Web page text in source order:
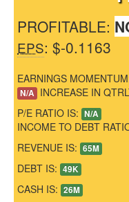
PROFITABLE:
EPS: $-0.1163
EARNINGS
N/A INCREASE IN
P/E RATIO IS: N/A
INCOME TO DEBT
REVENUE IS: 65M
DEBT IS: 49K
CASH IS: 26M